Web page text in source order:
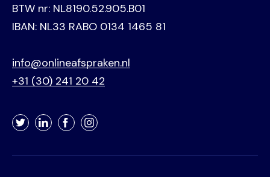
BTW nr: NL8190.52.905.B01
IBAN: NL33 RABO 0134 1465 81
info@onlineafspraken.nl
+31 (30) 241 20 42
TwitterLinkedInFacebookInstagram